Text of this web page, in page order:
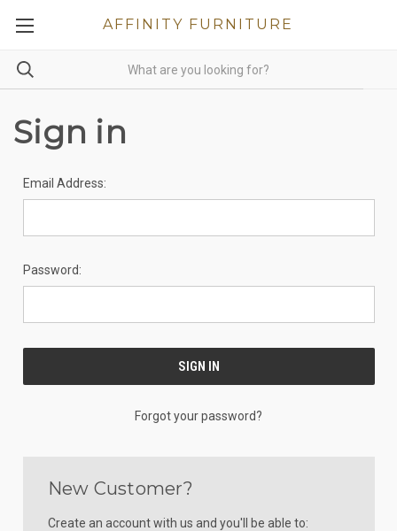
AFFINITY FURNITURE
Sign in
Email Address:
Password:
Forgot your password?
New Customer?
Create an account with us and you'll be able to: